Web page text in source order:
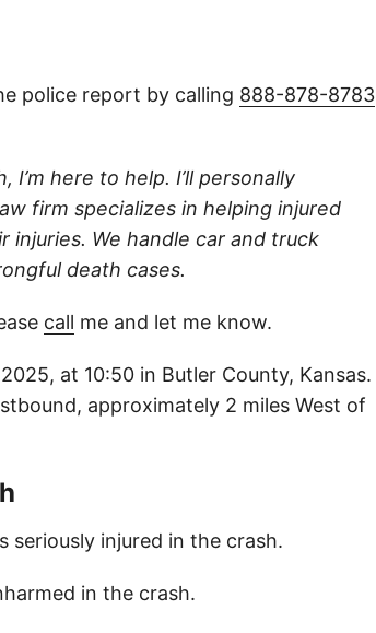
police report by calling 888-878-8783
I’m here to help. I’ll personally
firm specializes in helping injured
We handle car and truck
death cases.
call me and let me know.
at 10:50 in Butler County, Kansas.
approximately 2 miles West of
seriously injured in the crash.
in the crash.